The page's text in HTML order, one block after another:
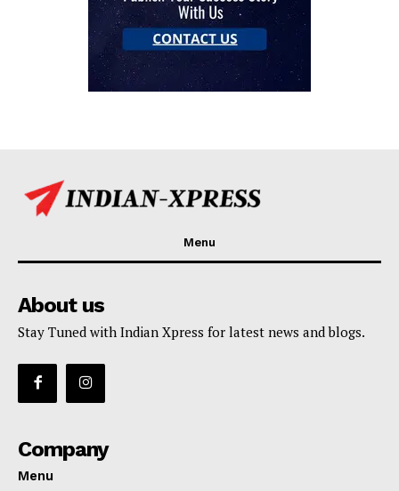
Menu
About us
Stay Tuned with Indian Xpress for latest news and blogs.
Company
Menu